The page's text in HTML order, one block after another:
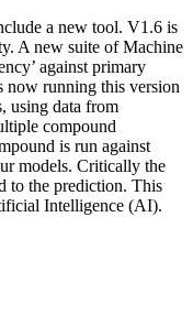
a new tool. V1.6 is
A new suite of Machine
against primary
now running this version
using data from
compound
is run against
models. Critically the
to the prediction. This
Intelligence (AI).